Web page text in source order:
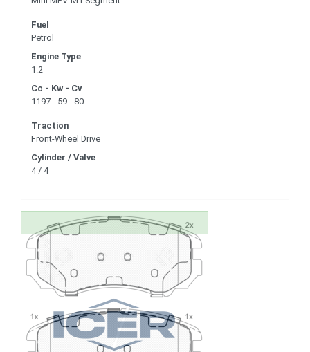
Fuel
Petrol
Engine Type
1.2
Cc - Kw - Cv
1197 - 59 - 80
Traction
Front-Wheel Drive
Cylinder / Valve
4 / 4